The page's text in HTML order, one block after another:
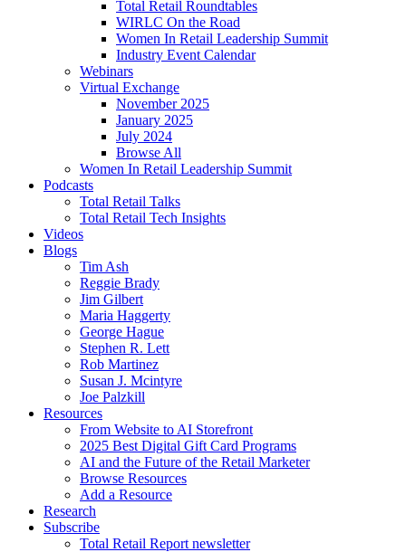
Total Retail Roundtables
WIRLC On the Road
Women In Retail Leadership Summit
Industry Event Calendar
Webinars
Virtual Exchange
November 2025
January 2025
July 2024
Browse All
Women In Retail Leadership Summit
Podcasts
Total Retail Talks
Total Retail Tech Insights
Videos
Blogs
Tim Ash
Reggie Brady
Jim Gilbert
Maria Haggerty
George Hague
Stephen R. Lett
Rob Martinez
Susan J. Mcintyre
Joe Palzkill
Resources
From Website to AI Storefront
2025 Best Digital Gift Card Programs
AI and the Future of the Retail Marketer
Browse Resources
Add a Resource
Research
Subscribe
Total Retail Report newsletter